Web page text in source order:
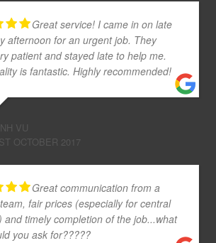
Great service! I came in on late
afternoon for an urgent job. They
patient and stayed late to help me.
is fantastic. Highly recommended!
VU
OCTOBER 2017
Great communication from a
fair prices (especially for central
and timely completion of the job...what
you ask for?????